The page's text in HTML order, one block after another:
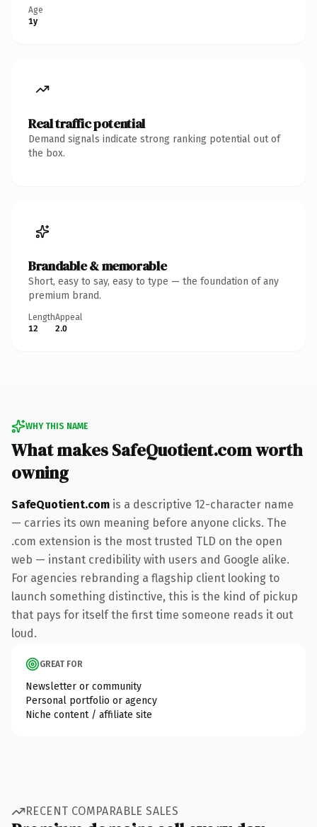
Age
1y
Real traffic potential
Demand signals indicate strong ranking potential out of
the box.
Brandable & memorable
Short, easy to say, easy to type — the foundation of any
premium brand.
Length
12
Appeal
2.0
WHY THIS NAME
What makes SafeQuotient.com worth
owning
SafeQuotient.com is a descriptive 12-character name
— carries its own meaning before anyone clicks. The
.com extension is the most trusted TLD on the open
web — instant credibility with users and Google alike.
For agencies rebranding a flagship client looking to
launch something distinctive, this is the kind of pickup
that pays for itself the first time someone reads it out
loud.
GREAT FOR
Newsletter or community
Personal portfolio or agency
Niche content / affiliate site
RECENT COMPARABLE SALES